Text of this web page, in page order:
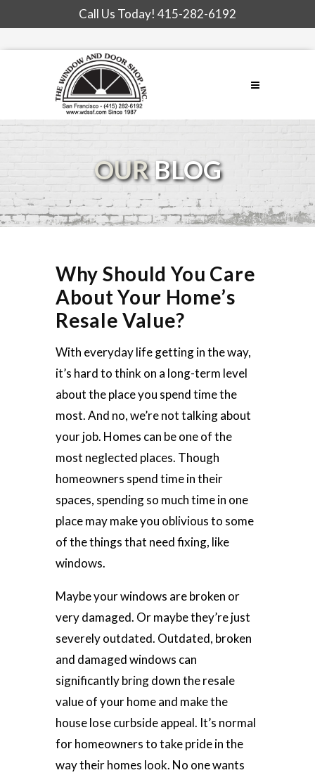
Call Us Today! 415-282-6192
OURBLOG
Why Should You Care
About Your Home’s
Resale Value?
With everyday life getting in the way,
it’s hard to think on a long-term level
about the place you spend time the
most. And no, we’re not talking about
your job. Homes can be one of the
most neglected places. Though
homeowners spend time in their
spaces, spending so much time in one
place may make you oblivious to some
of the things that need fixing, like
windows.
Maybe your windows are broken or
very damaged. Or maybe they’re just
severely outdated. Outdated, broken
and damaged windows can
significantly bring down the resale
value of your home and make the
house lose curbside appeal. It’s normal
for homeowners to take pride in the
way their homes look. No one wants